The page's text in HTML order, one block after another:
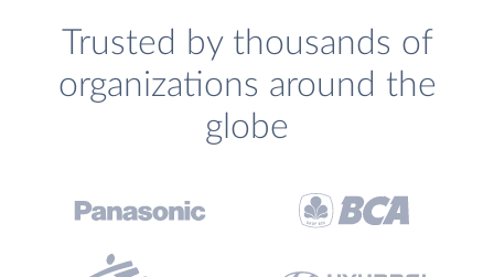
Trusted by thousands of
organizations around the
globe